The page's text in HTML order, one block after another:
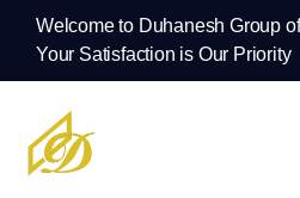
Welcome to Duhanesh Group
Your Satisfaction is Our Priority